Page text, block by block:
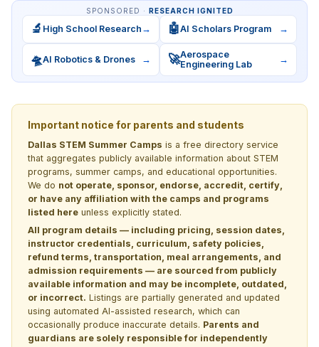
SPONSORED · RESEARCH IGNITED
🔬 High School Research → 🤖AI Scholars Program →
🛸AI Robotics & Drones → 🚀Aerospace
Engineering Lab
→
Important notice for parents and students
Dallas STEM Summer Camps is a free directory service
that aggregates publicly available information about STEM
programs, summer camps, and educational opportunities.
We do not operate, sponsor, endorse, accredit, certify,
or have any affiliation with the camps and programs
listed here unless explicitly stated.
All program details — including pricing, session dates,
instructor credentials, curriculum, safety policies,
refund terms, transportation, meal arrangements, and
admission requirements — are sourced from publicly
available information and may be incomplete, outdated,
or incorrect. Listings are partially generated and updated
using automated AI-assisted research, which can
occasionally produce inaccurate details. Parents and
guardians are solely responsible for independently